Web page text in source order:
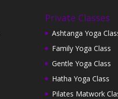
Private Classes
Ashtanga Yoga
Family Yoga Class
Gentle Yoga Class
Hatha Yoga Class
Pilates Matwork